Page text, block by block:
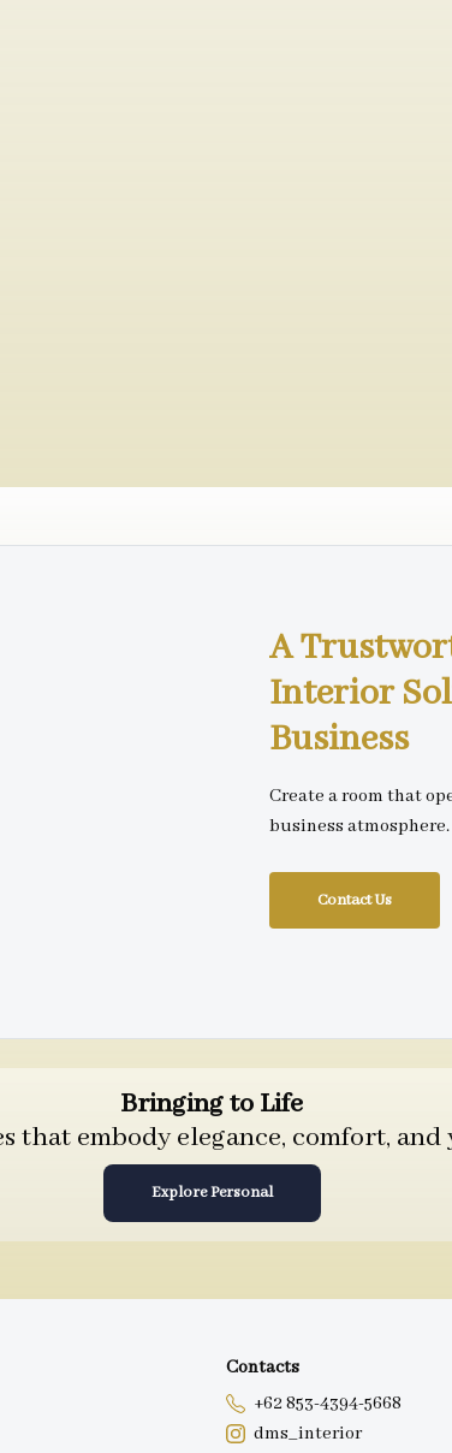
A
Interior
Business
Create a room that
business atmosphere.
Contact Us
Bringing to Life
that embody elegance, comfort,
Explore Personal
Contacts
+62 853-4394-5668
dms_interior